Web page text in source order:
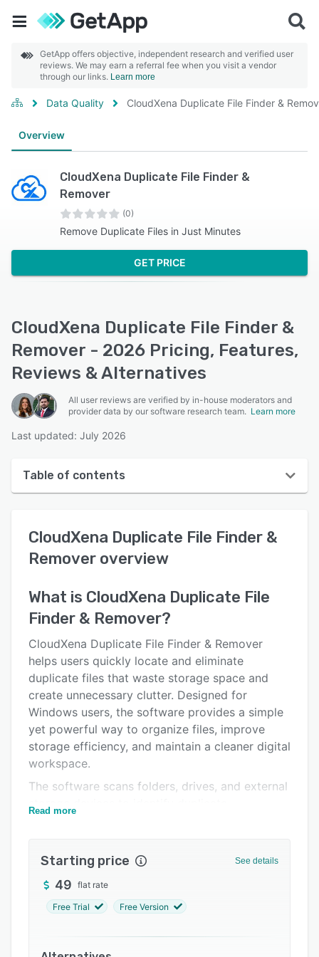
GetApp offers objective, independent research and verified user
reviews. We may earn a referral fee when you visit a vendor
through our links. Learn more
Data Quality CloudXena Duplicate File Finder &
Overview
CloudXena Duplicate File Finder &
Remover
(0)
Remove Duplicate Files in Just Minutes
GET PRICE
CloudXena Duplicate File Finder &
Remover - 2026 Pricing, Features,
Reviews & Alternatives
All user reviews are verified by in-house moderators and
provider data by our software research team. Learn more
Last updated: July 2026
Table of contents
User interface
Reviews
Key features
Alternatives
Pricing
Support options
FAQs
Related categories
CloudXena Duplicate File Finder &
Remover overview
What is CloudXena Duplicate File
Finder & Remover?
CloudXena Duplicate File Finder & Remover
helps users quickly locate and eliminate
duplicate files that waste storage space and
create unnecessary clutter. Designed for
Windows users, the software provides a simple
yet powerful way to organize files, improve
storage efficiency, and maintain a cleaner digital
workspace.
The software scans folders, drives, and external
storage devices to identify duplicate
technology, CloudXena accurately detects
duplicate files and presents results in an easy-
to-review format, allowing users to decide
which copies to keep and which to remove.
Read more
Starting price See details
49 flat rate
Free Trial Free Version